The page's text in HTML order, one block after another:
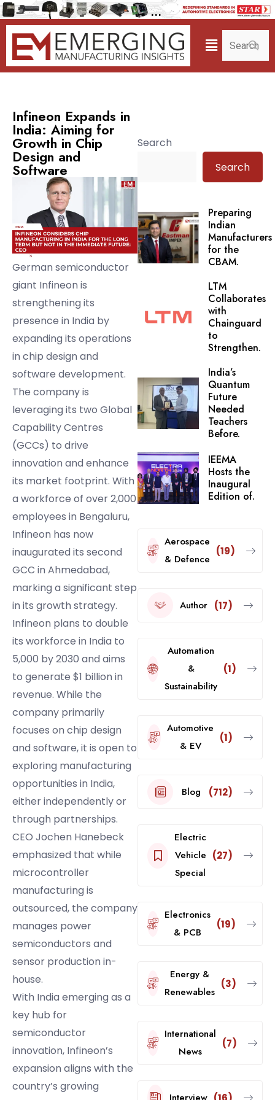
Infineon Expands in
India: Aiming for
Growth in Chip
Design and
Software
German semiconductor
giant Infineon is
strengthening its
presence in India by
expanding its operations
in chip design and
software development.
The company is
leveraging its two Global
Capability Centres
(GCCs) to drive
innovation and enhance
its market footprint. With
a workforce of over 2,000
employees in Bengaluru,
Infineon has now
inaugurated its second
GCC in Ahmedabad,
marking a significant step
in its growth strategy.
Infineon plans to double
its workforce in India to
5,000 by 2030 and aims
to generate $1 billion in
revenue. While the
company primarily
focuses on chip design
and software, it is open to
exploring manufacturing
opportunities in India,
either independently or
through partnerships.
CEO Jochen Hanebeck
emphasized that while
microcontroller
manufacturing is
outsourced, the company
manages power
semiconductors and
sensor production in-
house.
With India emerging as a
key hub for
semiconductor
innovation, Infineon’s
expansion aligns with the
country’s growing
Search
Search
Preparing
Indian
Manufacturers
for the
CBAM.
LTM
Collaborates
with
Chainguard
to
Strengthen.
India’s
Quantum
Future
Needed
Teachers
Before.
IEEMA
Hosts the
Inaugural
Edition of.
Aerospace
& Defence
(19)
Author (17)
Automation
&
Sustainability
(1)
Automotive
& EV
(1)
Blog (712)
Electric
Vehicle
Special
(27)
Electronics
& PCB
(19)
Energy &
Renewables
(3)
International
News
(7)